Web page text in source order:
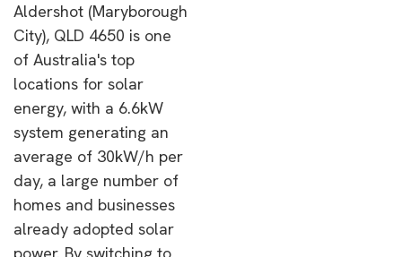
Aldershot (Maryborough
City), QLD 4650 is one
of Australia's top
locations for solar
energy, with a 6.6kW
system generating an
average of 30kW/h per
day, a large number of
homes and businesses
already adopted solar